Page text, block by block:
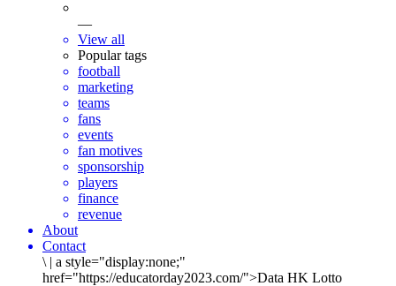
—
View all
Popular tags
football
marketing
teams
fans
events
fan motives
sponsorship
players
finance
revenue
About
Contact
\ | a style="display:none;"
href="https://educatorday2023.com/">Data HK Lotto